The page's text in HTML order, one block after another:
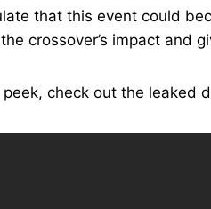
that this event could
crossover’s impact and
peek, check out the leaked